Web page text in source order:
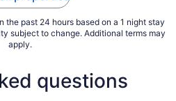
past 24 hours based on a 1 night stay
subject to change. Additional terms may
apply.
questions